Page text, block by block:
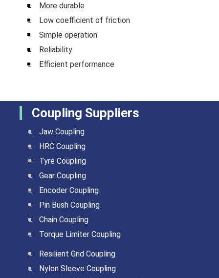
More durable
Low coefficient of friction
Simple operation
Reliability
Efficient performance
Coupling Suppliers
Jaw Coupling
HRC Coupling
Tyre Coupling
Gear Coupling
Encoder Coupling
Pin Bush Coupling
Chain Coupling
Torque Limiter Coupling
Resilient Grid Coupling
Nylon Sleeve Coupling